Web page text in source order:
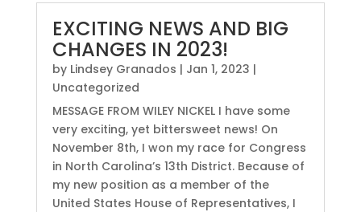
EXCITING NEWS AND BIG
CHANGES IN 2023!
by Lindsey Granados | Jan 1, 2023 |
Uncategorized
MESSAGE FROM WILEY NICKEL I have some
very exciting, yet bittersweet news! On
November 8th, I won my race for Congress
in North Carolina’s 13th District. Because of
my new position as a member of the
United States House of Representatives, I